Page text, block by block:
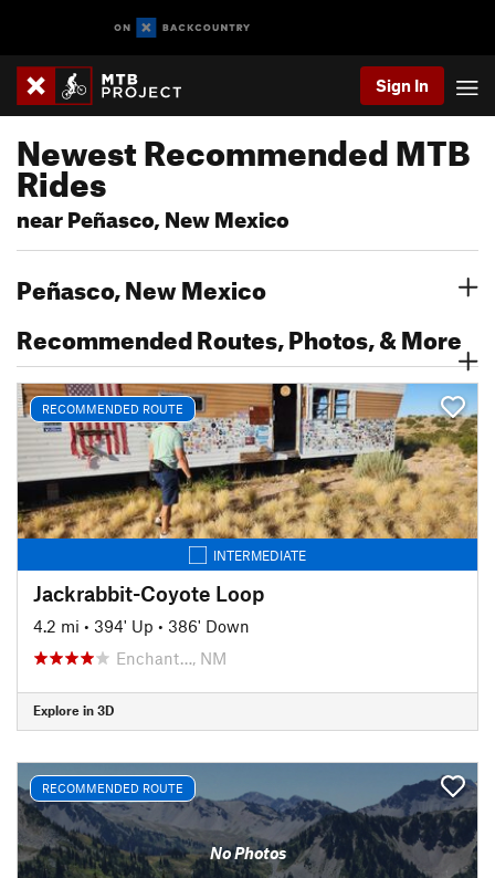
Sign In
Newest Recommended MTB
Rides
near Peñasco, New Mexico
Peñasco, New Mexico
Recommended Routes, Photos, & More
RECOMMENDED ROUTE
INTERMEDIATE
Jackrabbit-Coyote Loop
4.2 mi • 394' Up • 386' Down
Enchant…, NM
Explore in 3D
RECOMMENDED ROUTE
No Photos